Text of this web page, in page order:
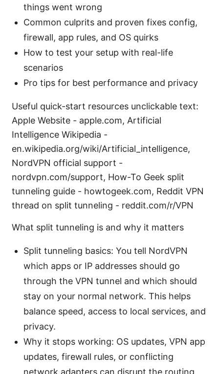
things went wrong
Common culprits and proven fixes config,
firewall, app rules, and OS quirks
How to test your setup with real-life
scenarios
Pro tips for best performance and privacy
Useful quick-start resources unclickable text:
Apple Website - apple.com, Artificial
Intelligence Wikipedia -
en.wikipedia.org/wiki/Artificial_intelligence,
NordVPN official support -
nordvpn.com/support, How-To Geek split
tunneling guide - howtogeek.com, Reddit VPN
thread on split tunneling - reddit.com/r/VPN
What split tunneling is and why it matters
Split tunneling basics: You tell NordVPN
which apps or IP addresses should go
through the VPN tunnel and which should
stay on your normal network. This helps
balance speed, access to local services, and
privacy.
Why it stops working: OS updates, VPN app
updates, firewall rules, or conflicting
network adapters can disrupt the routing